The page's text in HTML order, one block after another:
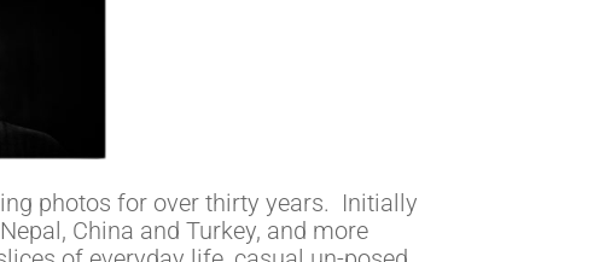
photos for over thirty years. Initially
China and Turkey, and more